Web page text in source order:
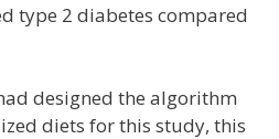
type 2 diabetes compared
designed the algorithm
diets for this study, this